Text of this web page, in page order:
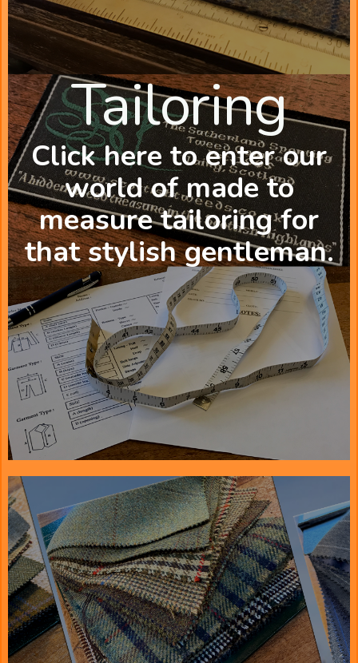
Tailoring
Click here to enter our
world of made to
measure tailoring for
that stylish gentleman.